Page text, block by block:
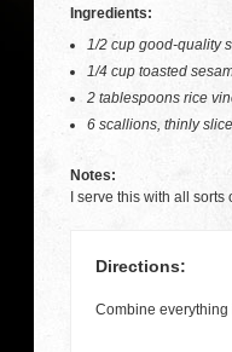
Ingredients:
1/2 cup good-quality
1/4 cup toasted
2 tablespoons rice
6 scallions, thinly
Notes:
I serve this with all
Directions:
Combine